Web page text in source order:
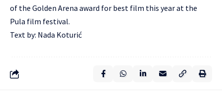
of the Golden Arena award for best film this year at the
Pula film festival.
Text by: Nada Koturić